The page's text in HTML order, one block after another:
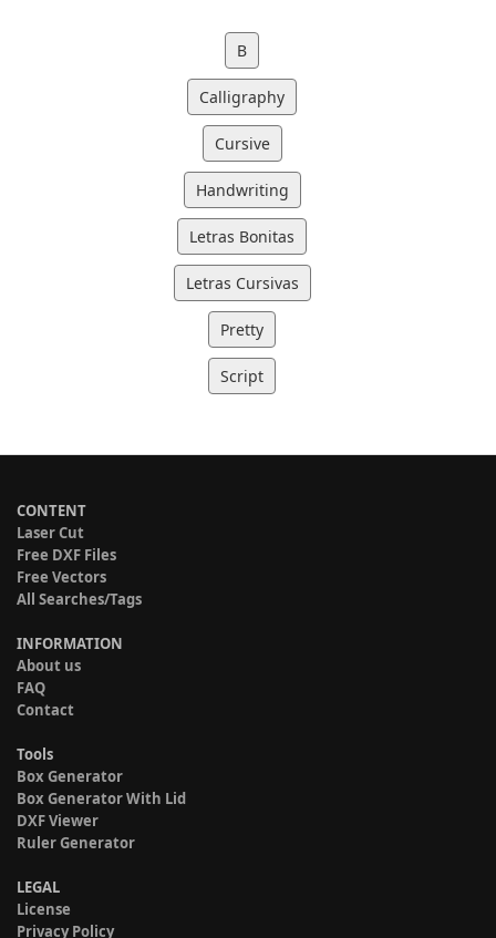
B
Calligraphy
Cursive
Handwriting
Letras Bonitas
Letras Cursivas
Pretty
Script
CONTENT
Laser Cut
Free DXF Files
Free Vectors
All Searches/Tags
INFORMATION
About us
FAQ
Contact
Tools
Box Generator
Box Generator With Lid
DXF Viewer
Ruler Generator
LEGAL
License
Privacy Policy